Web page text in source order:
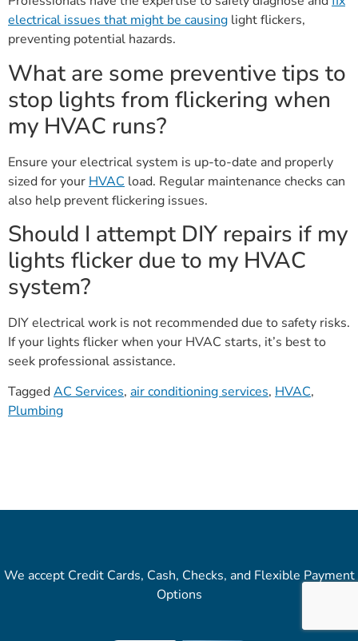
electrical issues that might be causing light flickers,
preventing potential hazards.
What are some preventive tips to
stop lights from flickering when
my HVAC runs?
Ensure your electrical system is up-to-date and properly
sized for your HVAC load. Regular maintenance checks can
also help prevent flickering issues.
Should I attempt DIY repairs if my
lights flicker due to my HVAC
system?
DIY electrical work is not recommended due to safety risks.
If your lights flicker when your HVAC starts, it’s best to
seek professional assistance.
TaggedAC Services, air conditioning services, HVAC,
Plumbing
We accept Credit Cards, Cash, Checks, and Flexible Payment
Options